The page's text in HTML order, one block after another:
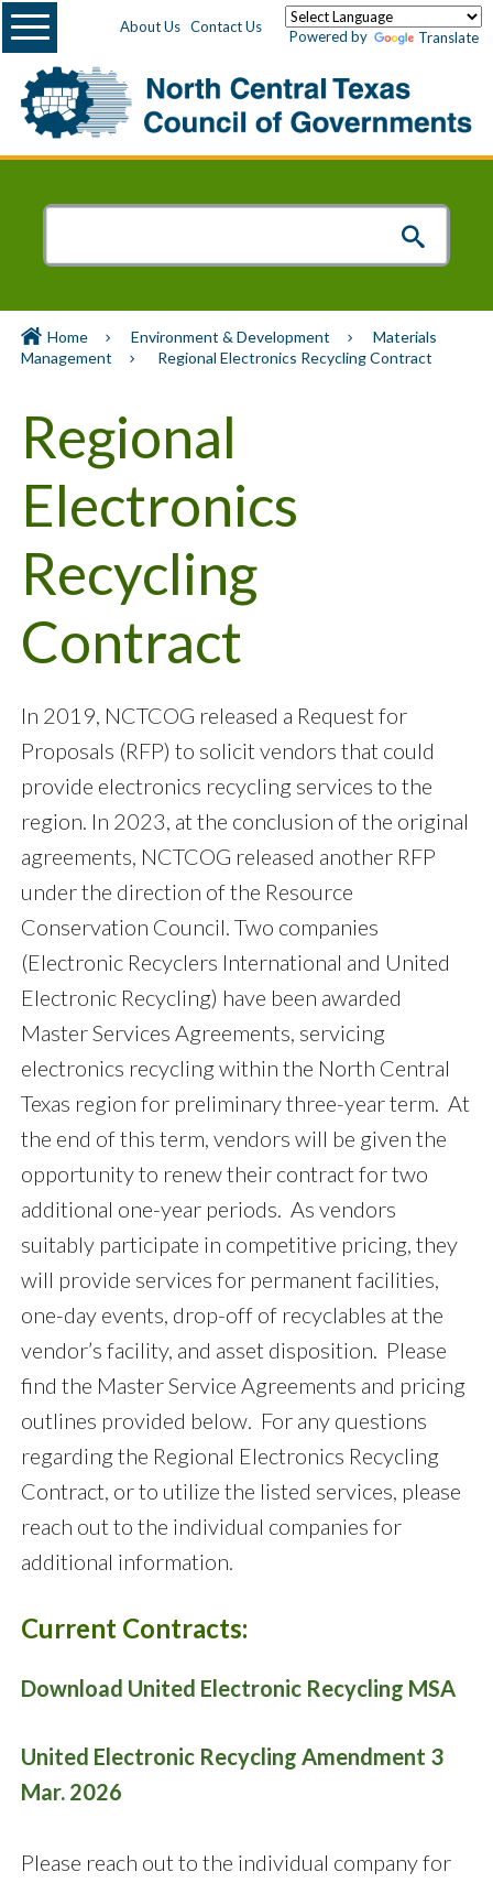
About Us Contact Us
Powered by Translate
Menu
Home Environment & Development
Materials
Management
Regional Electronics Recycling Contract
Regional
Electronics
Recycling
Contract
In 2019, NCTCOG released a Request for
Proposals (RFP) to solicit vendors that could
provide electronics recycling services to the
region. In 2023, at the conclusion of the original
agreements, NCTCOG released another RFP
under the direction of the Resource
Conservation Council. Two companies
(Electronic Recyclers International and United
Electronic Recycling) have been awarded
Master Services Agreements, servicing
electronics recycling within the North Central
Texas region for preliminary three-year term. At
the end of this term, vendors will be given the
opportunity to renew their contract for two
additional one-year periods. As vendors
suitably participate in competitive pricing, they
will provide services for permanent facilities,
one-day events, drop-off of recyclables at the
vendor’s facility, and asset disposition. Please
find the Master Service Agreements and pricing
outlines provided below. For any questions
regarding the Regional Electronics Recycling
Contract, or to utilize the listed services, please
reach out to the individual companies for
additional information.
Current Contracts:
Download United Electronic Recycling MSA
United Electronic Recycling Amendment 3
Mar. 2026
Please reach out to the individual company for